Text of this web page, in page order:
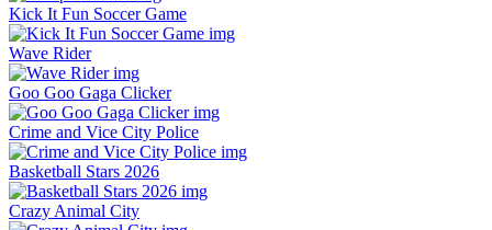
Kick It Fun Soccer Game
Wave Rider
Goo Goo Gaga Clicker
Crime and Vice City Police
Basketball Stars 2026
Crazy Animal City